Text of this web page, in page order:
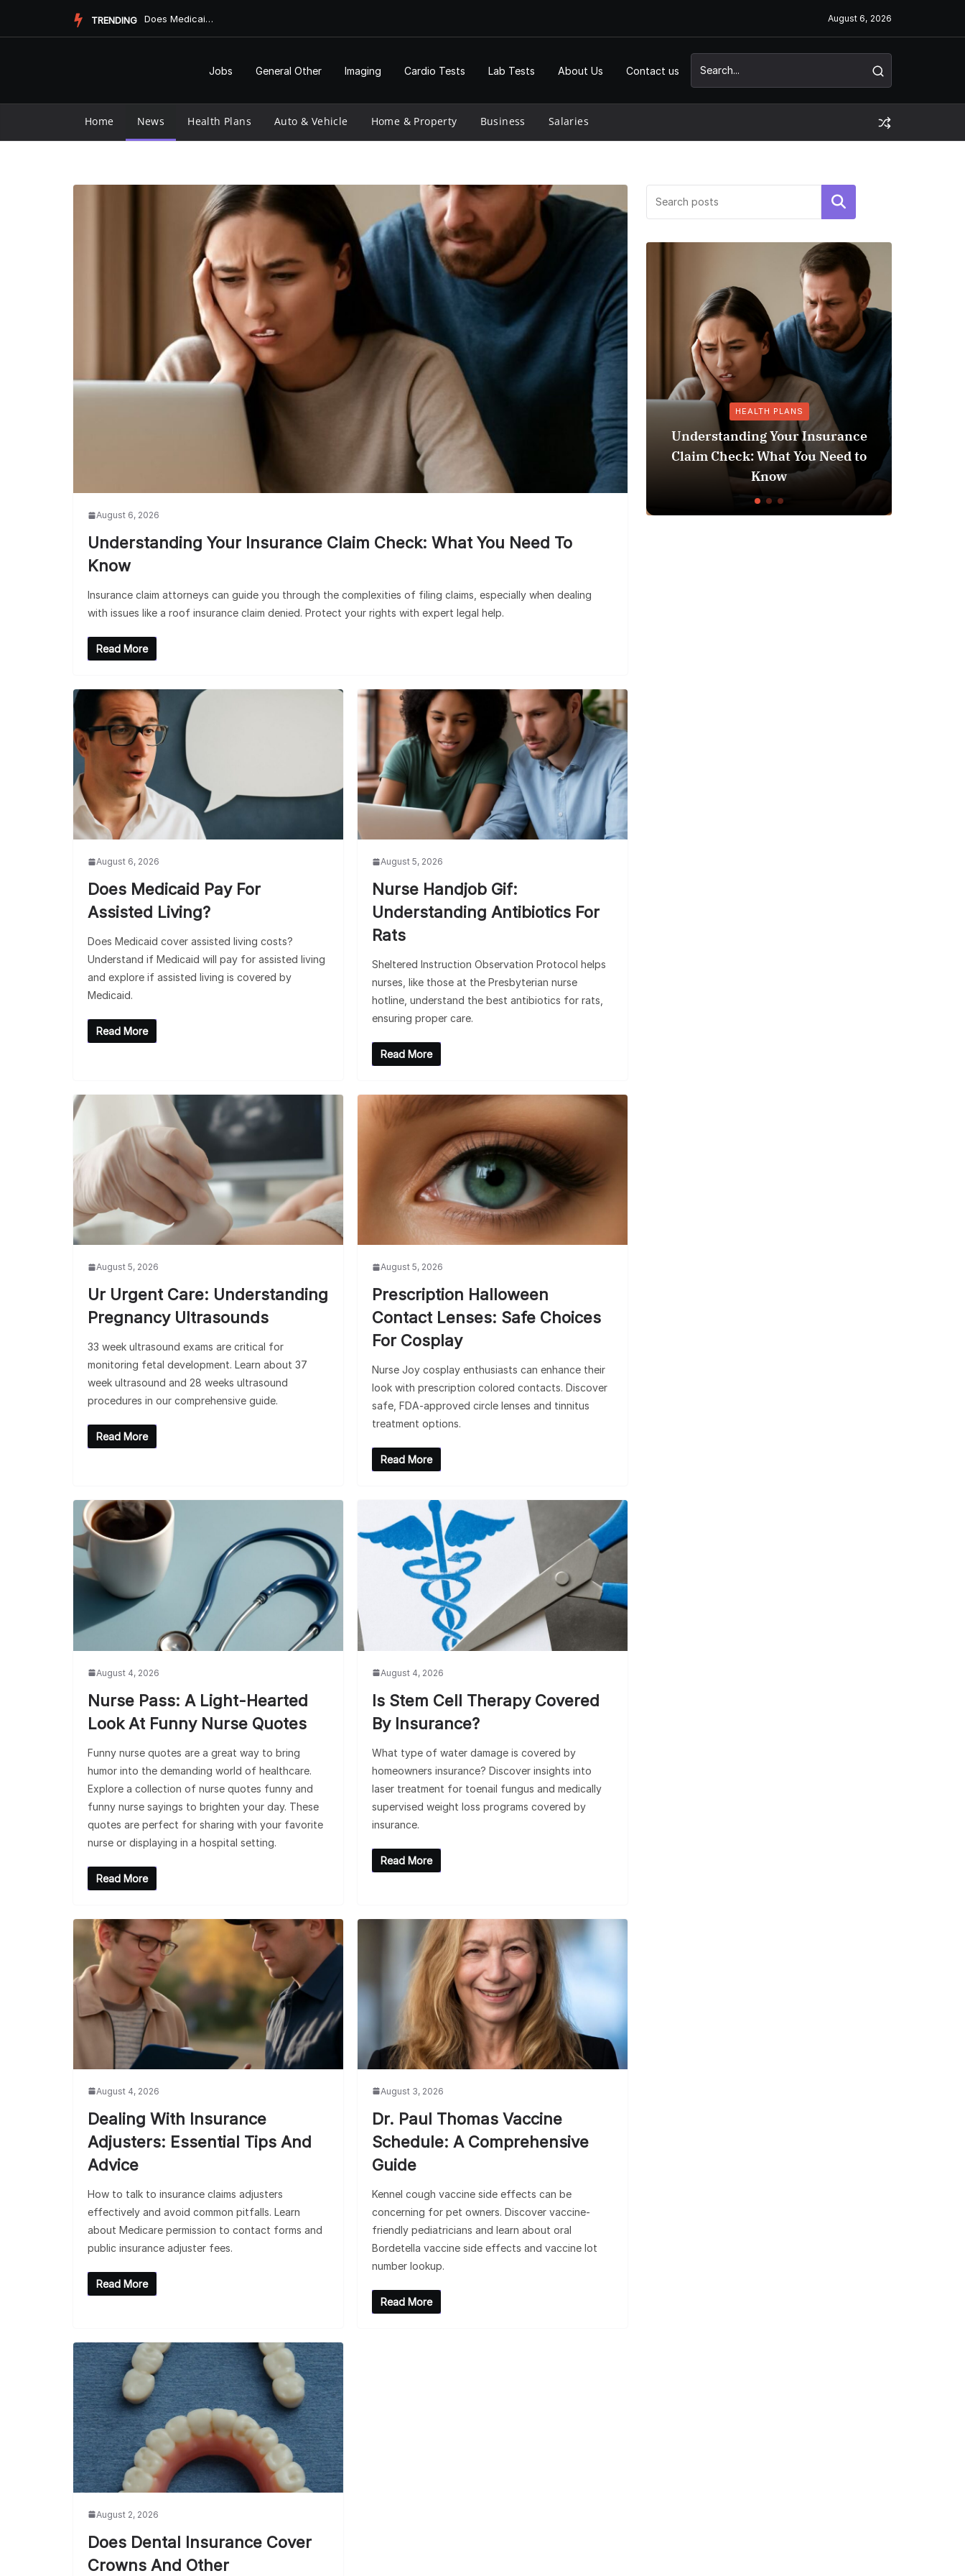
TRENDING Does Medicaid Pay for Assisted Living? August 6, 2026
Jobs General Other Imaging Cardio Tests Lab Tests About Us Contact us
Home News Health Plans Auto & Vehicle Home & Property Business Salaries
August 6, 2026
Understanding Your Insurance Claim Check: What You Need To
Know
Insurance claim attorneys can guide you through the complexities of filing claims, especially when dealing
with issues like a roof insurance claim denied. Protect your rights with expert legal help.
Read More
August 6, 2026
Does Medicaid Pay For
Assisted Living?
Does Medicaid cover assisted living costs?
Understand if Medicaid will pay for assisted living
and explore if assisted living is covered by
Medicaid.
Read More
August 5, 2026
Nurse Handjob Gif:
Understanding Antibiotics For
Rats
Sheltered Instruction Observation Protocol helps
nurses, like those at the Presbyterian nurse
hotline, understand the best antibiotics for rats,
ensuring proper care.
Read More
August 5, 2026
Ur Urgent Care: Understanding
Pregnancy Ultrasounds
33 week ultrasound exams are critical for
monitoring fetal development. Learn about 37
week ultrasound and 28 weeks ultrasound
procedures in our comprehensive guide.
Read More
August 5, 2026
Prescription Halloween
Contact Lenses: Safe Choices
For Cosplay
Nurse Joy cosplay enthusiasts can enhance their
look with prescription colored contacts. Discover
safe, FDA-approved circle lenses and tinnitus
treatment options.
Read More
August 4, 2026
Nurse Pass: A Light-Hearted
Look At Funny Nurse Quotes
Funny nurse quotes are a great way to bring
humor into the demanding world of healthcare.
Explore a collection of nurse quotes funny and
funny nurse sayings to brighten your day. These
quotes are perfect for sharing with your favorite
nurse or displaying in a hospital setting.
Read More
August 4, 2026
Is Stem Cell Therapy Covered
By Insurance?
What type of water damage is covered by
homeowners insurance? Discover insights into
laser treatment for toenail fungus and medically
supervised weight loss programs covered by
insurance.
Read More
August 4, 2026
Dealing With Insurance
Adjusters: Essential Tips And
Advice
How to talk to insurance claims adjusters
effectively and avoid common pitfalls. Learn
about Medicare permission to contact forms and
public insurance adjuster fees.
Read More
August 3, 2026
Dr. Paul Thomas Vaccine
Schedule: A Comprehensive
Guide
Kennel cough vaccine side effects can be
concerning for pet owners. Discover vaccine-
friendly pediatricians and learn about oral
Bordetella vaccine side effects and vaccine lot
number lookup.
Read More
August 2, 2026
Does Dental Insurance Cover
Crowns And Other
Search
HEALTH PLANS
Understanding Your Insurance
Claim Check: What You Need to
GENERAL OTHER
Does Medicaid Pay for Assisted
Living?